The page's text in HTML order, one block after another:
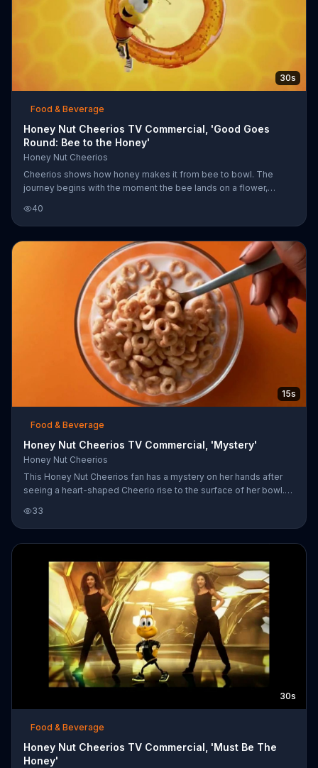
30s
Food & Beverage
Honey Nut Cheerios TV Commercial, 'Good Goes
Round: Bee to the Honey'
Honey Nut Cheerios
Cheerios shows how honey makes it from bee to bowl. The
journey begins with the moment the bee lands on a flower,
honeycombs and ends with Honey Nut Cheerios pours into your
cereal bowl. Much like this cycle, Cheerios believes good goes
around.
40
15s
Food & Beverage
Honey Nut Cheerios TV Commercial, 'Mystery'
Honey Nut Cheerios
This Honey Nut Cheerios fan has a mystery on her hands after
seeing a heart-shaped Cheerio rise to the surface of her bowl.
know that it can help lower cholesterol.
33
30s
Food & Beverage
Honey Nut Cheerios TV Commercial, 'Must Be The
Honey'